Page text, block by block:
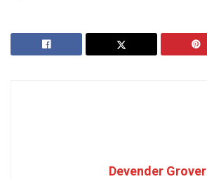
Devender Grover